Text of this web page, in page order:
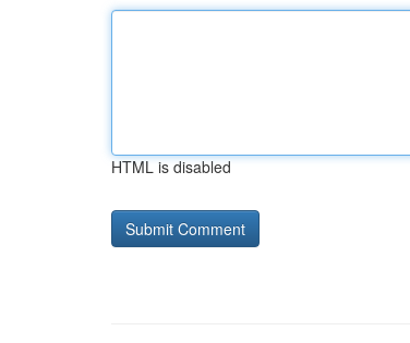
HTML is disabled